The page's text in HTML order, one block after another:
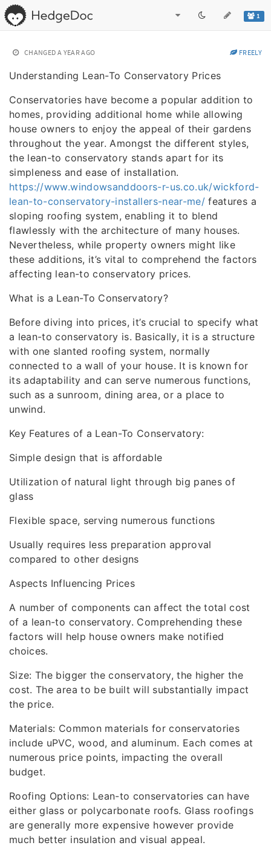
1
CHANGED A YEAR AGO FREELY
Understanding Lean-To Conservatory Prices
Conservatories have become a popular addition to
homes, providing additional home while allowing
house owners to enjoy the appeal of their gardens
throughout the year. Amongst the different styles,
the lean-to conservatory stands apart for its
simpleness and ease of installation.
https://www.windowsanddoors-r-us.co.uk/wickford-
lean-to-conservatory-installers-near-me/ features a
sloping roofing system, enabling it to blend
flawlessly with the architecture of many houses.
Nevertheless, while property owners might like
these additions, it’s vital to comprehend the factors
affecting lean-to conservatory prices.
What is a Lean-To Conservatory?
Before diving into prices, it’s crucial to specify what
a lean-to conservatory is. Basically, it is a structure
with one slanted roofing system, normally
connected to a wall of your house. It is known for
its adaptability and can serve numerous functions,
such as a sunroom, dining area, or a place to
unwind.
Key Features of a Lean-To Conservatory:
Simple design that is affordable
Utilization of natural light through big panes of
glass
Flexible space, serving numerous functions
Usually requires less preparation approval
compared to other designs
Aspects Influencing Prices
A number of components can affect the total cost
of a lean-to conservatory. Comprehending these
factors will help house owners make notified
choices.
Size: The bigger the conservatory, the higher the
cost. The area to be built will substantially impact
the price.
Materials: Common materials for conservatories
include uPVC, wood, and aluminum. Each comes at
numerous price points, impacting the overall
budget.
Roofing Options: Lean-to conservatories can have
either glass or polycarbonate roofs. Glass roofings
are generally more expensive however provide
much better insulation and visual appeal.